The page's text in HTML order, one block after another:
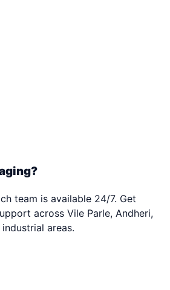
team is available 24/7. Get
across Vile Parle, Andheri,
areas.